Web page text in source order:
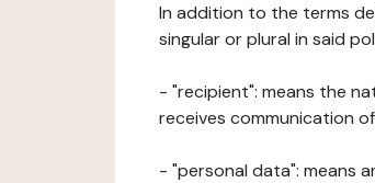
In addition to the terms
singular or plural in said
- "recipient": means the
receives communication
- "personal data": means